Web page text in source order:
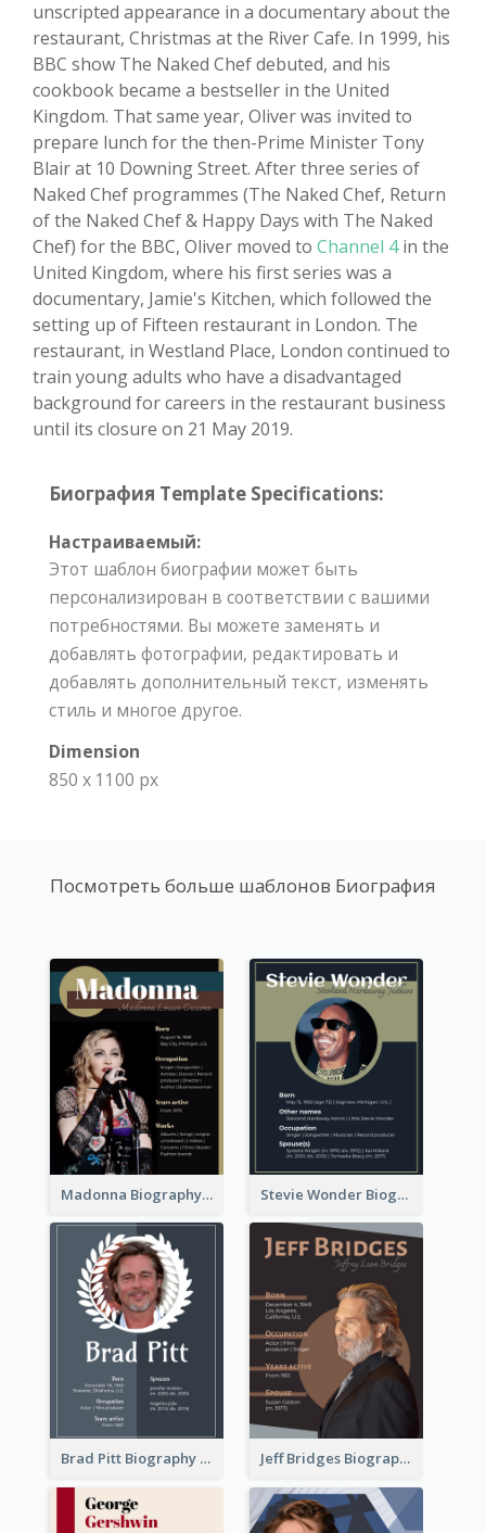
unscripted appearance in a documentary about the
restaurant, Christmas at the River Cafe. In 1999, his
BBC show The Naked Chef debuted, and his
cookbook became a bestseller in the United
Kingdom. That same year, Oliver was invited to
prepare lunch for the then-Prime Minister Tony
Blair at 10 Downing Street. After three series of
Naked Chef programmes (The Naked Chef, Return
of the Naked Chef & Happy Days with The Naked
Chef) for the BBC, Oliver moved to Channel 4in the
United Kingdom, where his first series was a
documentary, Jamie's Kitchen, which followed the
setting up of Fifteen restaurant in London. The
restaurant, in Westland Place, London continued to
train young adults who have a disadvantaged
background for careers in the restaurant business
until its closure on 21 May 2019.
Биография Template Specifications:
Настраиваемый:
Этот шаблон биографии может быть
персонализирован в соответствии с вашими
потребностями. Вы можете заменять и
добавлять фотографии, редактировать и
добавлять дополнительный текст, изменять
стиль и многое другое.
Dimension
850 x 1100 px
Посмотреть больше шаблонов Биография
Madonna Biography Stevie Wonder Biography
Brad Pitt Biography Jeff Bridges Biography